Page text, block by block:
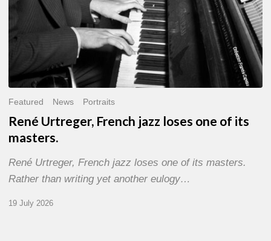
Featured News Portraits
René Urtreger, French jazz loses one of its
masters.
René Urtreger, French jazz loses one of its masters.
Rather than writing yet another eulogy…
19 July 2026